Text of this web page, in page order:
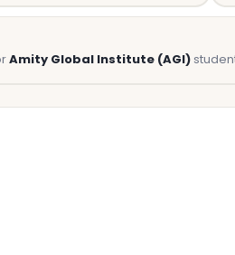
Amity Global Institute (AGI)